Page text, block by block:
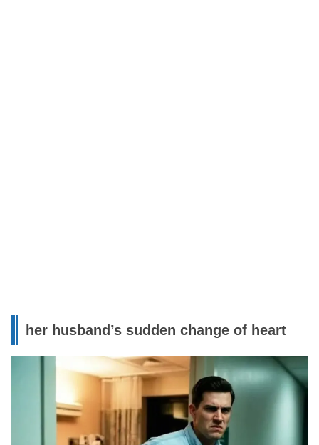
her husband’s sudden change of heart